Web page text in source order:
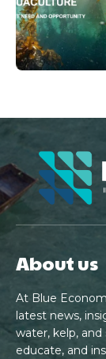
About us
At Blue
latest news,
water, kelp,
educate, and